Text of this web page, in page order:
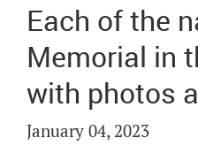
Each of the
Memorial in
with photos
January 04, 2023